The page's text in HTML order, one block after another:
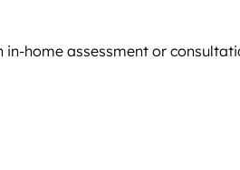
home assessment or